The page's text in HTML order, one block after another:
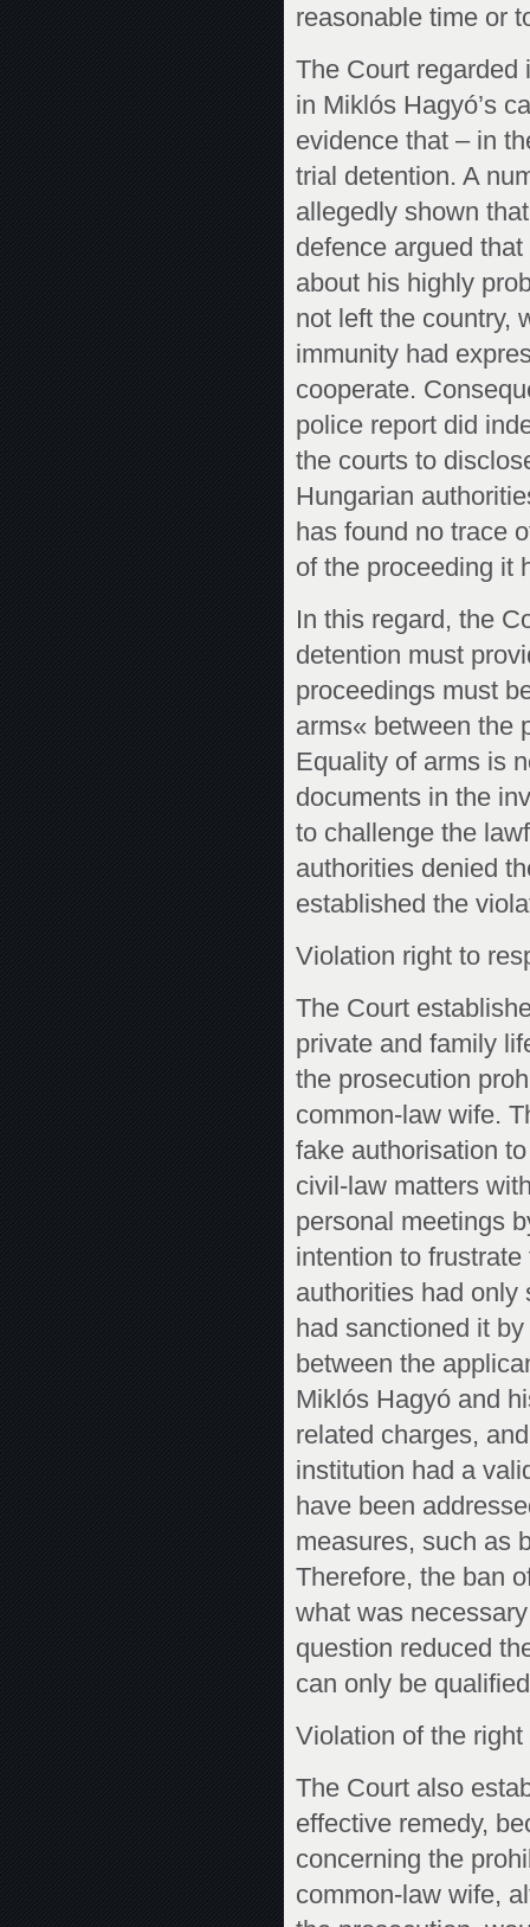
reasonable time or
The Court regarded
in Miklós Hagyó’s
evidence that – in
trial detention. A
allegedly shown
defence argued
about his highly
not left the country,
immunity had
cooperate.
police report did
the courts to
Hungarian
has found no trace
of the proceeding it
In this regard, the
detention must
proceedings must
arms« between the
Equality of arms is
documents in the
to challenge the
authorities denied
established the
Violation right to
The Court
private and family
the prosecution
common-law wife.
fake authorisation
civil-law matters
personal meetings
intention to
authorities had only
had sanctioned it
between the
Miklós Hagyó and
related charges,
institution had a
have been
measures, such as
Therefore, the ban
what was
question reduced
can only be
Violation of the
The Court also
effective remedy,
concerning the
common-law wife,